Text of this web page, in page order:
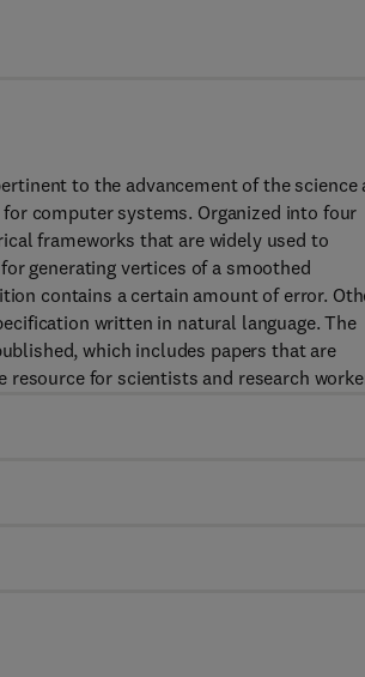
to the advancement of the science
computer systems. Organized into four
frameworks that are widely used to
generating vertices of a smoothed
contains a certain amount of error.
written in natural language. The
which includes papers that are
resource for scientists and research